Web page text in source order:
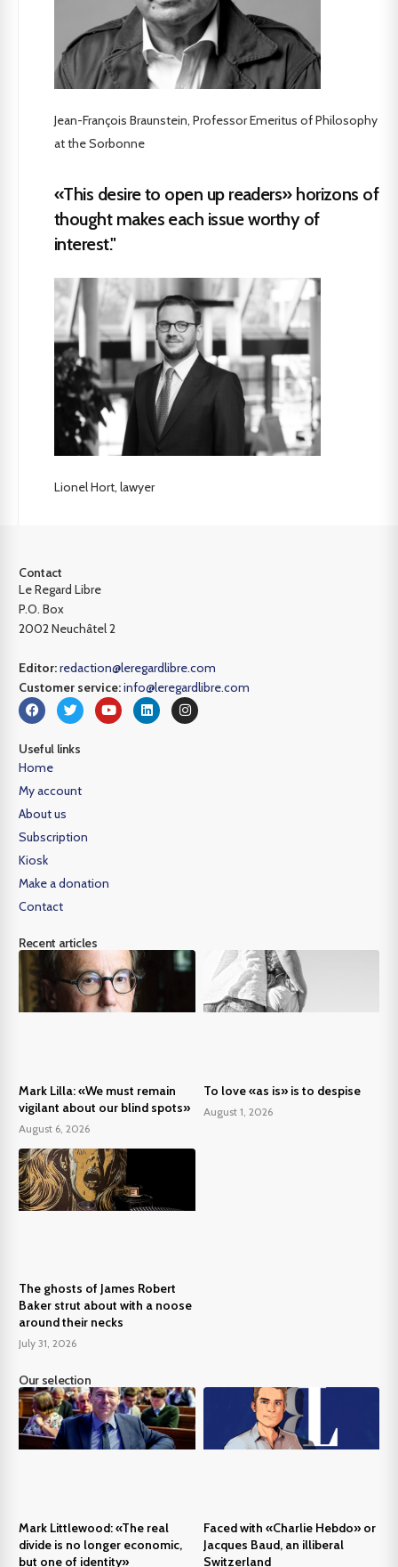
Jean-François Braunstein, Professor Emeritus of Philosophy
at the Sorbonne
«This desire to open up readers» horizons of
thought makes each issue worthy of
interest."
Lionel Hort, lawyer
Contact
Le Regard Libre
P.O. Box
2002 Neuchâtel 2
Editor:redaction@leregardlibre.com
Customer service:info@leregardlibre.com
Useful links
Home
My account
About us
Subscription
Kiosk
Make a donation
Contact
Recent articles
Mark Lilla: «We must remain
vigilant about our blind spots»
August 6, 2026
To love «as is» is to despise
August 1, 2026
The ghosts of James Robert
Baker strut about with a noose
around their necks
July 31, 2026
Our selection
Mark Littlewood: «The real
divide is no longer economic,
but one of identity»
Faced with «Charlie Hebdo» or
Jacques Baud, an illiberal
Switzerland